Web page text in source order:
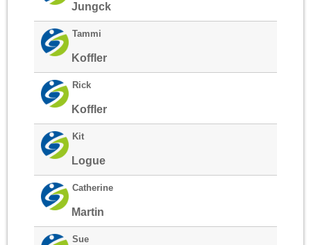
Jungck
Tammi
Koffler
Rick
Koffler
Kit
Logue
Catherine
Martin
Sue